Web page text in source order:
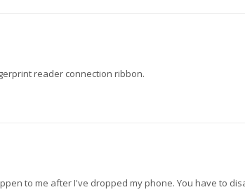
reader connection ribbon.
to me after I've dropped my phone. You have to